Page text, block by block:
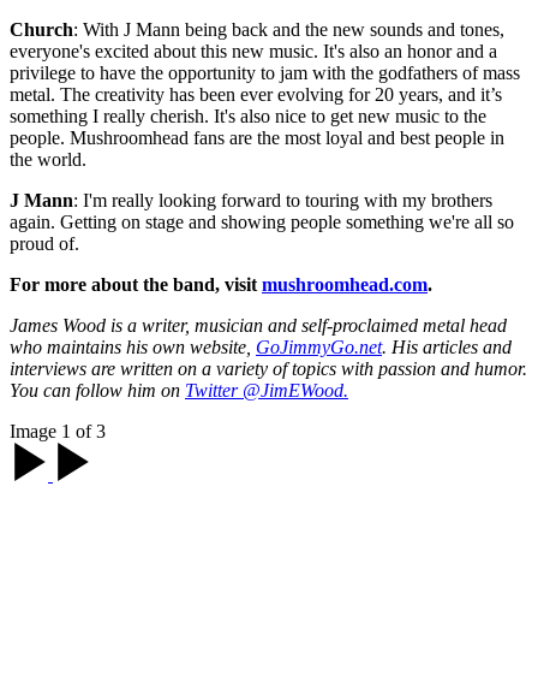
Church: With J Mann being back and the new sounds and tones,
everyone's excited about this new music. It's also an honor and a
privilege to have the opportunity to jam with the godfathers of mass
metal. The creativity has been ever evolving for 20 years, and it’s
something I really cherish. It's also nice to get new music to the
people. Mushroomhead fans are the most loyal and best people in
the world.
J Mann: I'm really looking forward to touring with my brothers
again. Getting on stage and showing people something we're all so
proud of.
For more about the band, visit mushroomhead.com.
James Wood is a writer, musician and self-proclaimed metal head
who maintains his own website, GoJimmyGo.net. His articles and
interviews are written on a variety of topics with passion and humor.
You can follow him on Twitter @JimEWood.
Image 1 of 3